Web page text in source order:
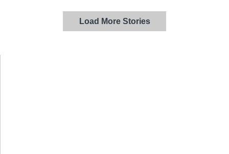
Load More Stories